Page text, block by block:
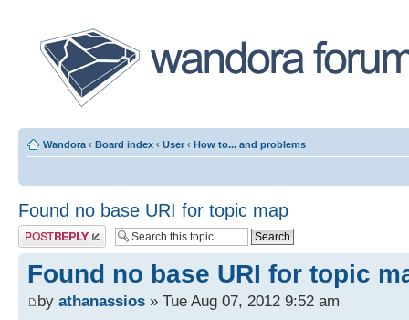
Wandora ‹ Board index ‹ User ‹ How to... and problems
Found no base URI for topic map
Post a reply
Found no base URI for topic
by athanassios » Tue Aug 07, 2012 9:52 am